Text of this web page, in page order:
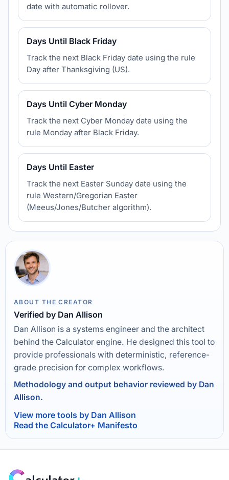
date with automatic rollover.
Days Until Black Friday
Track the next Black Friday date using the rule
Day after Thanksgiving (US).
Days Until Cyber Monday
Track the next Cyber Monday date using the
rule Monday after Black Friday.
Days Until Easter
Track the next Easter Sunday date using the
rule Western/Gregorian Easter
(Meeus/Jones/Butcher algorithm).
ABOUT THE CREATOR
Verified by Dan Allison
Dan Allison is a systems engineer and the architect
behind the Calculator engine. He designed this tool to
provide professionals with deterministic, reference-
grade precision for complex workflows.
Methodology and output behavior reviewed by Dan
Allison.
View more tools by Dan Allison
Read the Calculator+ Manifesto